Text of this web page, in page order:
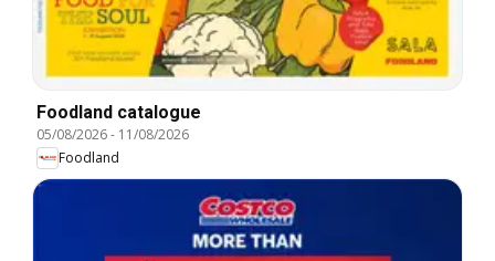
Foodland catalogue
05/08/2026- 11/08/2026
Foodland